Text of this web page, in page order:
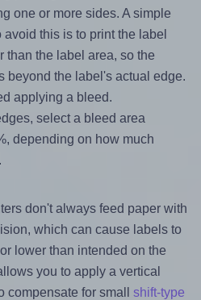
one or more sides. A simple
this is to print the label
than the label area, so the
beyond the label's actual edge.
applying a bleed.
select a bleed area
depending on how much
don't always feed paper with
which can cause labels to
lower than intended on the
you to apply a vertical
compensate for small shift-type